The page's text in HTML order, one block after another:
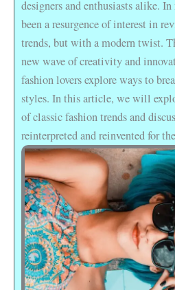
designers and enthusiasts alike. In
been a resurgence of interest in
trends, but with a modern twist.
new wave of creativity and
fashion lovers explore ways to
styles. In this article, we will
of classic fashion trends and
reinterpreted and reinvented for